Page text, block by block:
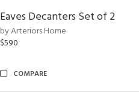
Eaves Decanters Set of 2
by Arteriors Home
$590
COMPARE